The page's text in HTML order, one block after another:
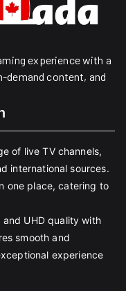
experience with a
demand content, and
of live TV channels,
international sources.
one place, catering to
and UHD quality with
smooth and
experience